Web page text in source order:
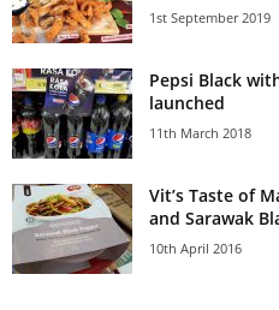
1st September 2019
Pepsi Black
launched
11th March 2018
Vit’s Taste of
and Sarawak
10th April 2016